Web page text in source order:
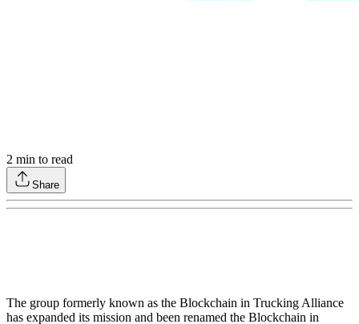
2 min to read
Share
The group formerly known as the Blockchain in Trucking Alliance
has expanded its mission and been renamed the Blockchain in